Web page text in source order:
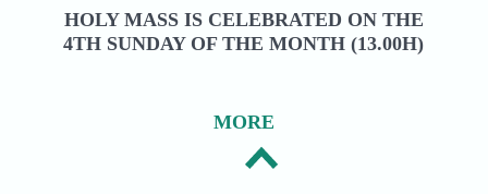
HOLY MASS IS CELEBRATED ON THE
4TH SUNDAY OF THE MONTH (13.00H)
MORE